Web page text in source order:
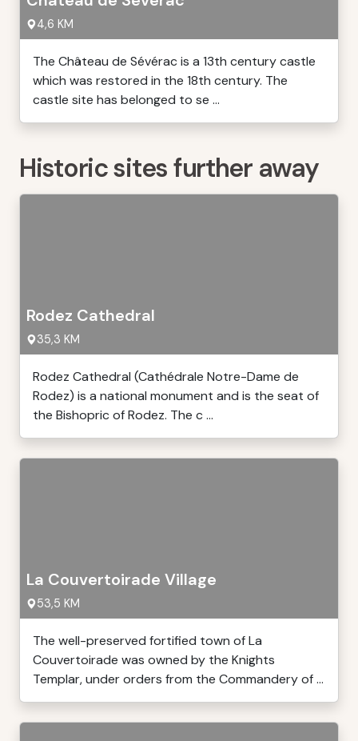
4,6 KM
The Château de Sévérac is a 13th century castle
which was restored in the 18th century. The
castle site has belonged to se ...
Historic sites further away
Rodez Cathedral
35,3 KM
Rodez Cathedral (Cathédrale Notre-Dame de
Rodez) is a national monument and is the seat of
the Bishopric of Rodez. The c ...
La Couvertoirade Village
53,5 KM
The well-preserved fortified town of La
Couvertoirade was owned by the Knights
Templar, under orders from the Commandery of ...